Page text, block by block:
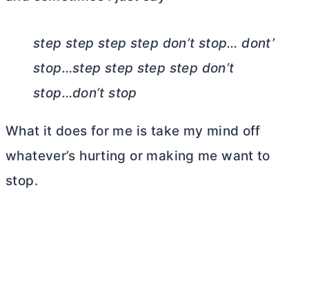
step step step step don’t stop… dont’
stop…step step step step don’t
stop…don’t stop
What it does for me is take my mind off
whatever’s hurting or making me want to
stop.